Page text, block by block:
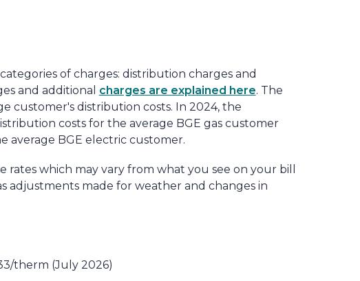
of charges: distribution charges and
and additional charges are explained here. The
customer's distribution costs. In 2024, the
costs for the average BGE gas customer
average BGE electric customer.
rates which may vary from what you see on your bill
adjustments made for weather and changes in
therm (July 2026)